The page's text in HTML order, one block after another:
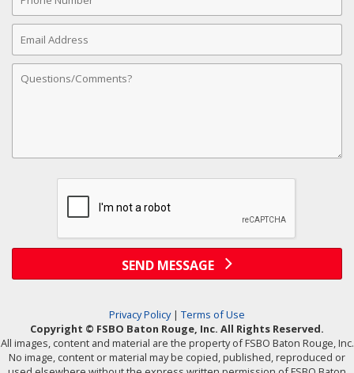
Number
Email
Address
Comments
SEND MESSAGE
Privacy Policy| Terms of Use
Copyright © FSBO Baton Rouge, Inc. All Rights Reserved.
All images, content and material are the property of FSBO Baton Rouge, Inc.
No image, content or material may be copied, published, reproduced or